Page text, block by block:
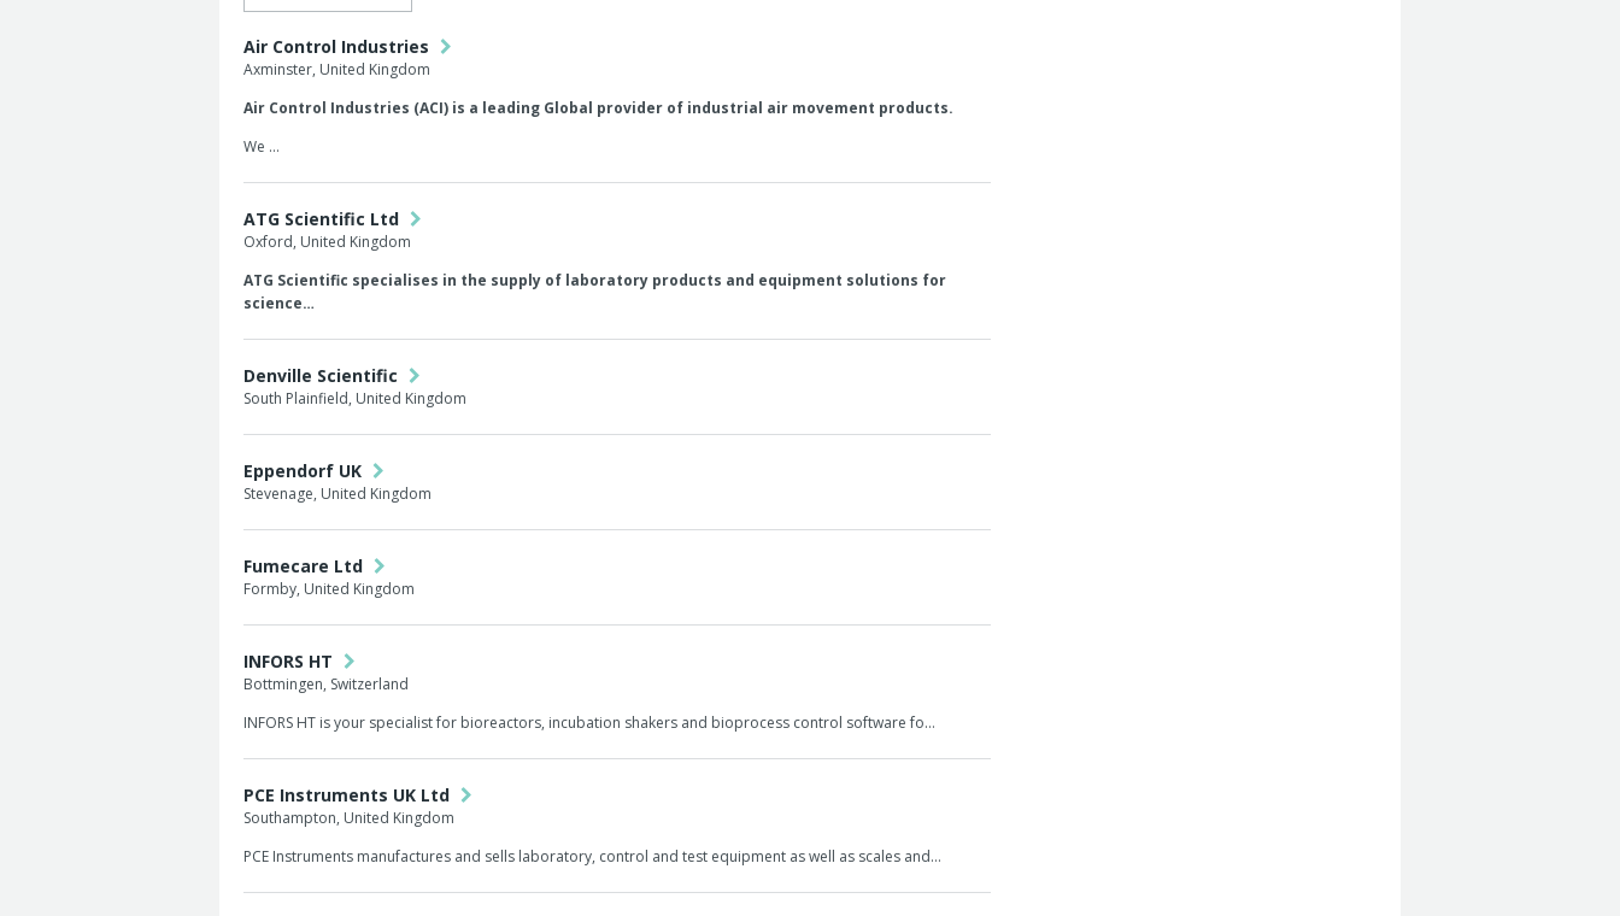
Air Control Industries
Axminster, United Kingdom
Air Control Industries (ACI) is a leading Global provider of industrial air movement products.
We …
ATG Scientific Ltd
Oxford, United Kingdom
ATG Scientific specialises in the supply of laboratory products and equipment solutions for
science…
Denville Scientific
South Plainfield, United Kingdom
Eppendorf UK
Stevenage, United Kingdom
Fumecare Ltd
Formby, United Kingdom
INFORS HT
Bottmingen, Switzerland
INFORS HT is your specialist for bioreactors, incubation shakers and bioprocess control software fo…
PCE Instruments UK Ltd
Southampton, United Kingdom
PCE Instruments manufactures and sells laboratory, control and test equipment as well as scales and…